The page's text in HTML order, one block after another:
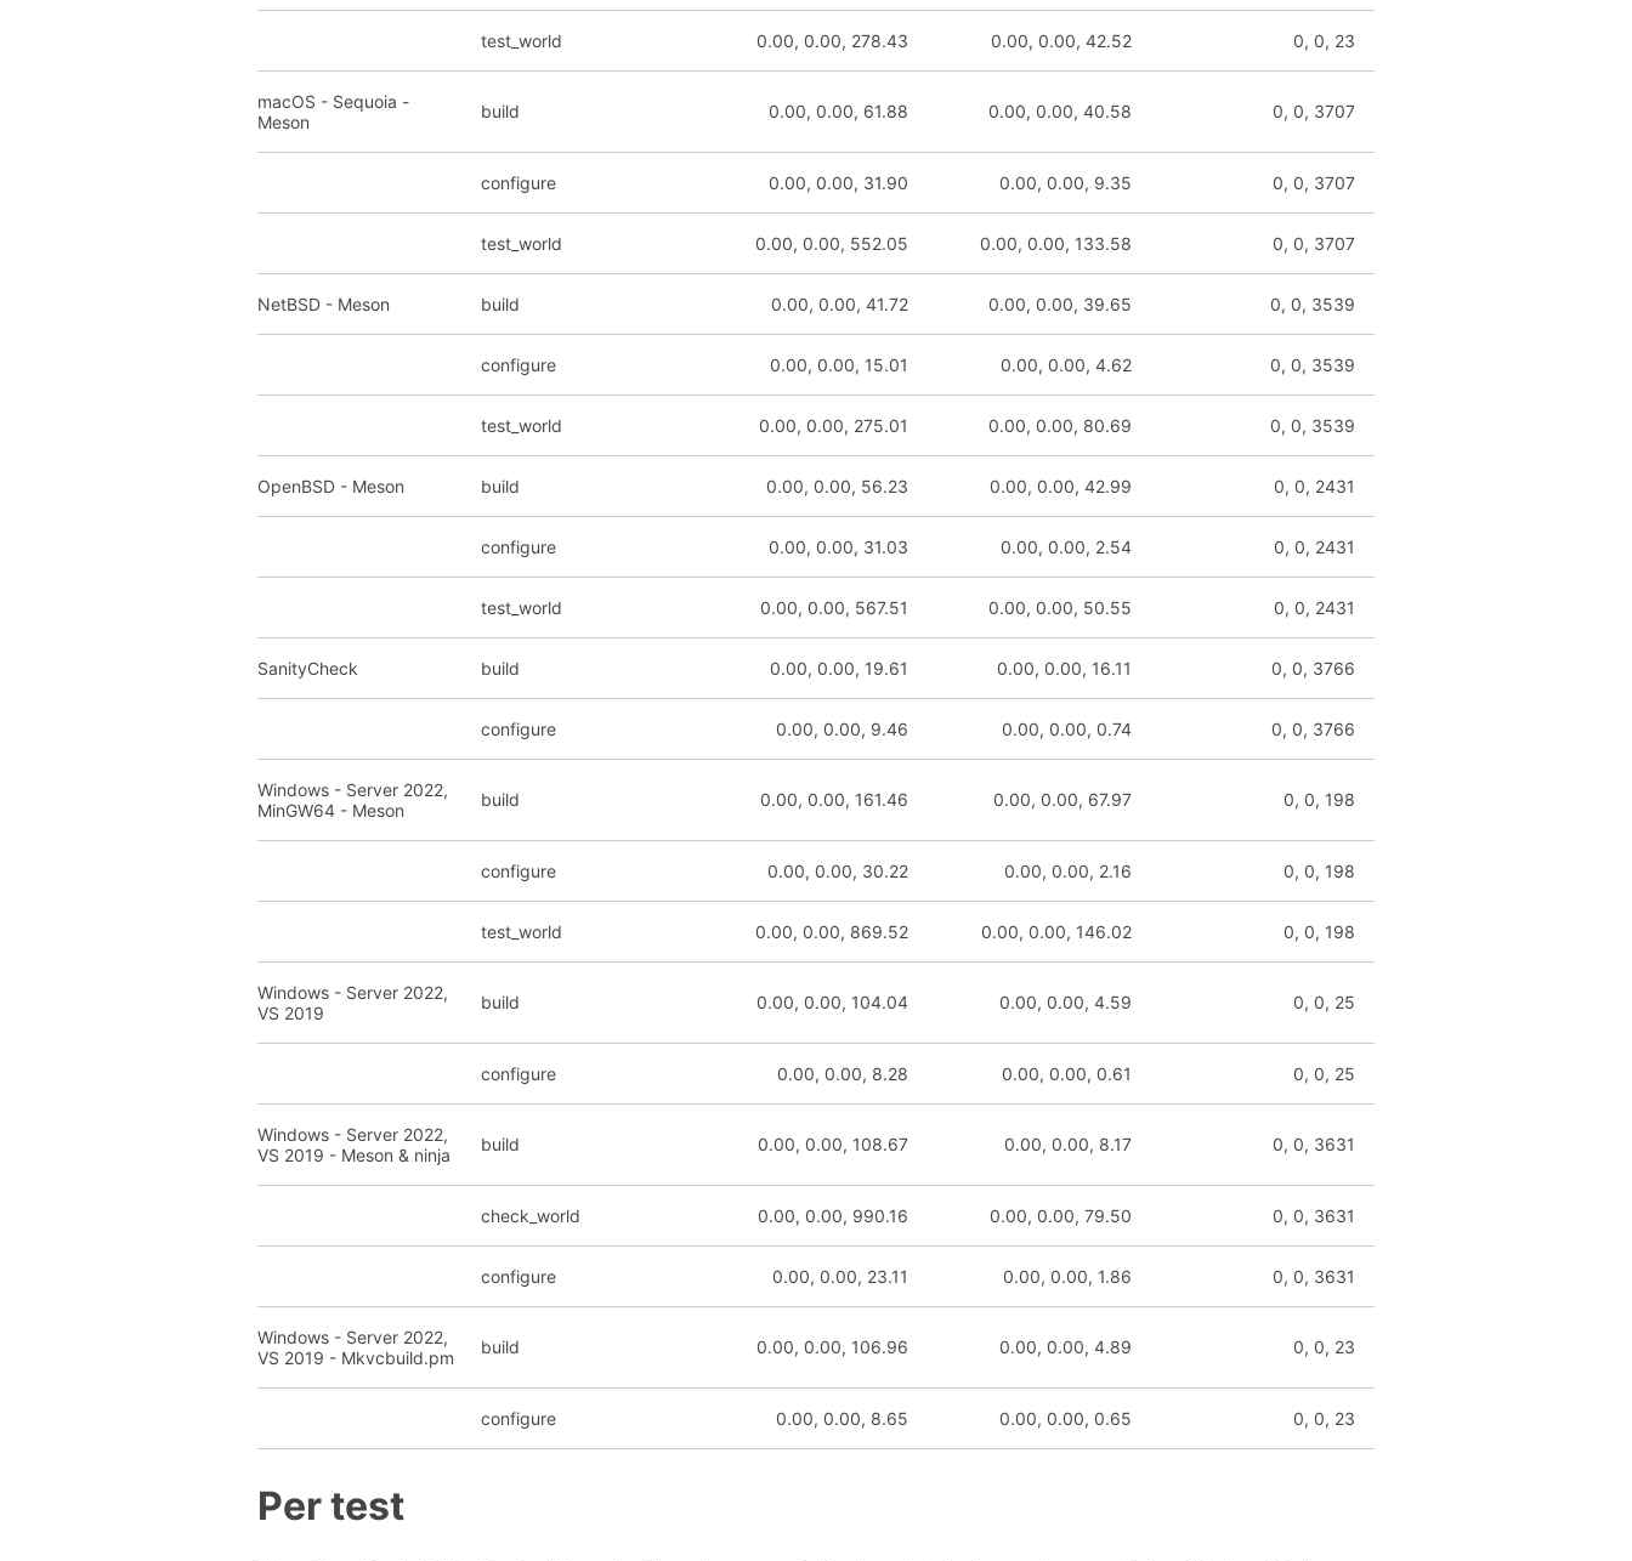
test_world 0.00, 0.00, 278.43 0.00, 0.00, 42.52 0, 0, 23
macOS - Sequoia -
Meson
build 0.00, 0.00, 61.88 0.00, 0.00, 40.58 0, 0, 3707
configure 0.00, 0.00, 31.90 0.00, 0.00, 9.35 0, 0, 3707
test_world 0.00, 0.00, 552.05 0.00, 0.00, 133.58 0, 0, 3707
NetBSD - Meson build 0.00, 0.00, 41.72 0.00, 0.00, 39.65 0, 0, 3539
configure 0.00, 0.00, 15.01 0.00, 0.00, 4.62 0, 0, 3539
test_world 0.00, 0.00, 275.01 0.00, 0.00, 80.69 0, 0, 3539
OpenBSD - Meson build 0.00, 0.00, 56.23 0.00, 0.00, 42.99 0, 0, 2431
configure 0.00, 0.00, 31.03 0.00, 0.00, 2.54 0, 0, 2431
test_world 0.00, 0.00, 567.51 0.00, 0.00, 50.55 0, 0, 2431
SanityCheck build 0.00, 0.00, 19.61 0.00, 0.00, 16.11 0, 0, 3766
configure 0.00, 0.00, 9.46 0.00, 0.00, 0.74 0, 0, 3766
Windows - Server 2022,
MinGW64 - Meson
build 0.00, 0.00, 161.46 0.00, 0.00, 67.97 0, 0, 198
configure 0.00, 0.00, 30.22 0.00, 0.00, 2.16 0, 0, 198
test_world 0.00, 0.00, 869.52 0.00, 0.00, 146.02 0, 0, 198
Windows - Server 2022,
VS 2019
build 0.00, 0.00, 104.04 0.00, 0.00, 4.59 0, 0, 25
configure 0.00, 0.00, 8.28 0.00, 0.00, 0.61 0, 0, 25
Windows - Server 2022,
VS 2019 - Meson & ninja
build 0.00, 0.00, 108.67 0.00, 0.00, 8.17 0, 0, 3631
check_world 0.00, 0.00, 990.16 0.00, 0.00, 79.50 0, 0, 3631
configure 0.00, 0.00, 23.11 0.00, 0.00, 1.86 0, 0, 3631
Windows - Server 2022,
VS 2019 - Mkvcbuild.pm
build 0.00, 0.00, 106.96 0.00, 0.00, 4.89 0, 0, 23
configure 0.00, 0.00, 8.65 0.00, 0.00, 0.65 0, 0, 23
Per test